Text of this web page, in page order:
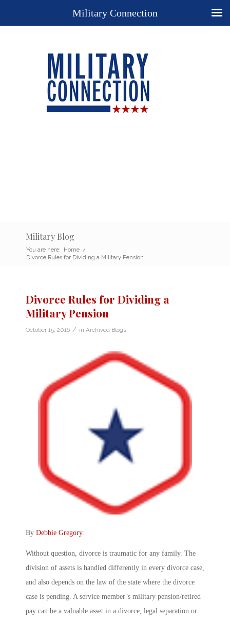
Military Blog
You are here: Home /
Divorce Rules for Dividing a Military Pension
Divorce Rules for Dividing a
Military Pension
October 15, 2016 / in Archived Blogs
By Debbie Gregory.
Without question, divorce is traumatic for any family. The
division of assets is handled differently in every divorce case,
and also depends on the law of the state where the divorce
case is pending. A service member’s military pension/retired
pay can be a valuable asset in a divorce, legal separation or
Military Connection